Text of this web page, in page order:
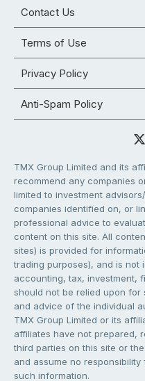
Contact Us
Terms of Use
Privacy Policy
Anti-Spam Policy
TMX Group Limited and its
recommend any companies
limited to investment
companies identified on, or
professional advice to
content on this site. All
sites) is provided for
trading purposes), and is not
accounting, tax, investment,
should not be relied upon for
and advice of the individual
TMX Group Limited or its
affiliates have not prepared,
third parties on this site or
and assume no
such information.